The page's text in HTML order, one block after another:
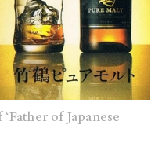
of Japanese